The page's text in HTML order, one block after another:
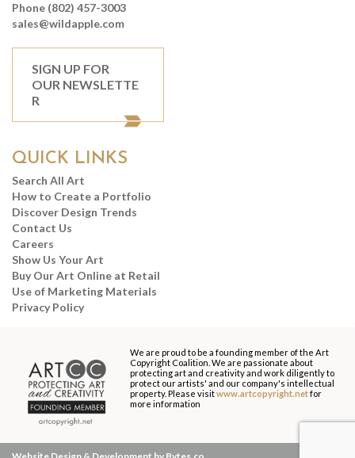
Phone (802) 457-3003
sales@wildapple.com
SIGN UP FOR
OUR NEWSLETTE
R
QUICK LINKS
Search All Art
How to Create a Portfolio
Discover Design Trends
Contact Us
Careers
Show Us Your Art
Buy Our Art Online at Retail
Use of Marketing Materials
Privacy Policy
We are proud to be a founding member of the Art
Copyright Coalition. We are passionate about
protecting art and creativity and work diligently to
protect our artists' and our company's intellectual
property. Please visitwww.artcopyright.netfor
more information